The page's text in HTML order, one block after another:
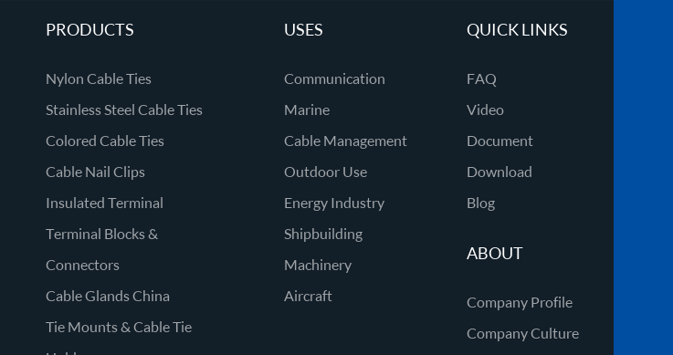
PRODUCTS
Nylon Cable Ties
Stainless Steel Cable Ties
Colored Cable Ties
Cable Nail Clips
Insulated Terminal
Terminal Blocks &
Connectors
Cable Glands China
Tie Mounts & Cable Tie
USES
Communication
Marine
Cable Management
Outdoor Use
Energy Industry
Shipbuilding
Machinery
Aircraft
QUICK LINKS
FAQ
Video
Document
Download
Blog
ABOUT
Company Profile
Company Culture